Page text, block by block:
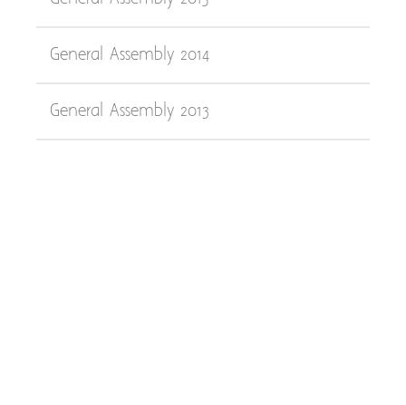
General Assembly 2014
General Assembly 2013